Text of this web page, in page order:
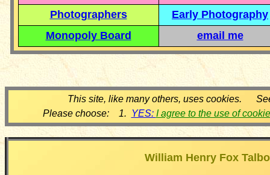
Photographers
Early Photography
Monopoly Board
email me
This site, like many others, uses cookies.
Please choose: 1. YES: I agree to the use of
William Henry Fox